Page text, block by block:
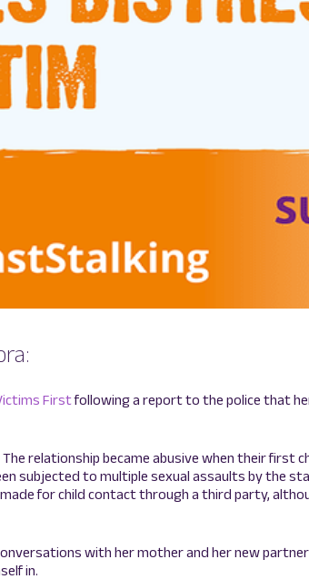
Firstfollowing a report to the police that
relationship became abusive when their first
subjected to multiple sexual assaults by the
for child contact through a third party,
with her mother and her new
in.